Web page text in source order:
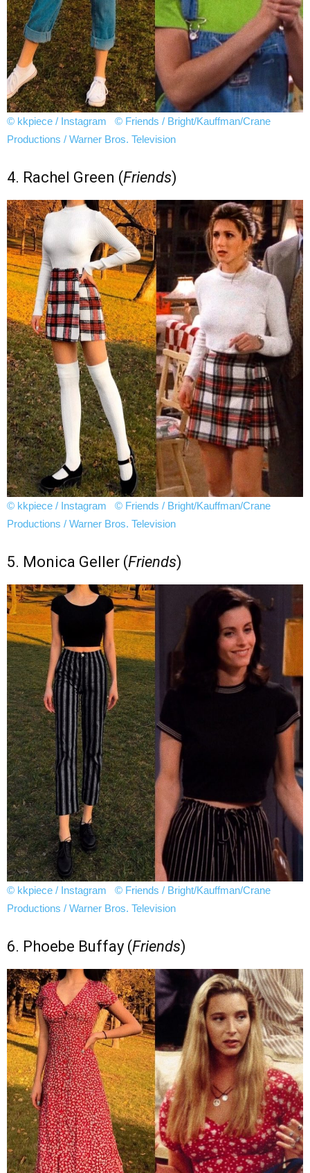
© kkpiece / Instagram
© Friends / Bright/Kauffman/Crane
Productions / Warner Bros. Television
4. Rachel Green (Friends)
© kkpiece / Instagram
© Friends / Bright/Kauffman/Crane
Productions / Warner Bros. Television
5. Monica Geller (Friends)
© kkpiece / Instagram
© Friends / Bright/Kauffman/Crane
Productions / Warner Bros. Television
6. Phoebe Buffay (Friends)